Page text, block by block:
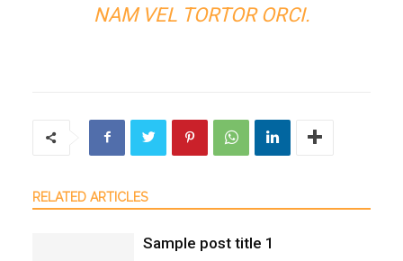
NAM VEL TORTOR ORCI.
RELATED ARTICLES
Sample post title 1